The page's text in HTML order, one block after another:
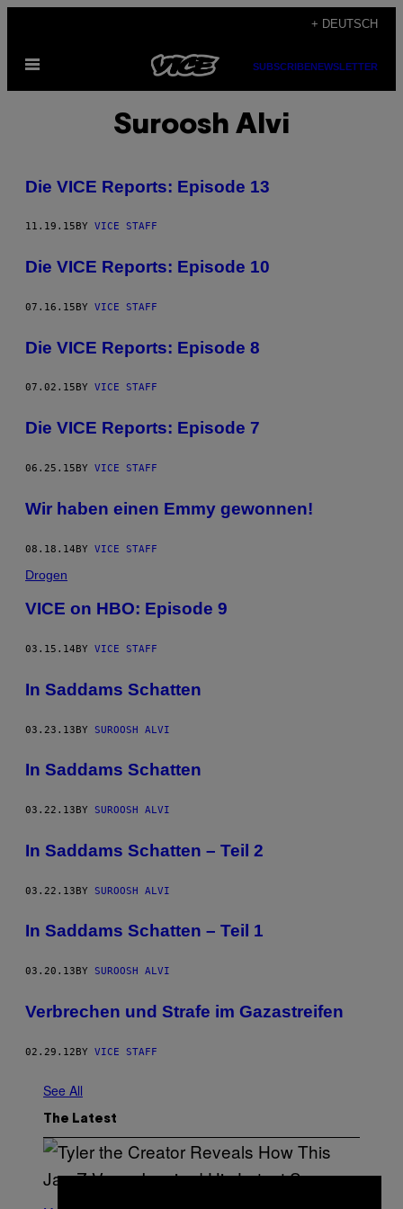
content
+ DEUTSCH
Open
SUBSCRIBENEWSLETTER
Suroosh Alvi
Die VICE Reports: Episode 13
11.19.15 BY VICE STAFF
Die VICE Reports: Episode 10
07.16.15BY VICE STAFF
Die VICE Reports: Episode 8
07.02.15 BY VICE STAFF
Die VICE Reports: Episode 7
06.25.15BY VICE STAFF
Wir haben einen Emmy gewonnen!
08.18.14BY VICE STAFF
Drogen
VICE on HBO: Episode 9
03.15.14 BY VICE STAFF
In Saddams Schatten
03.23.13BY SUROOSH ALVI
In Saddams Schatten
03.22.13 BY SUROOSH ALVI
In Saddams Schatten – Teil 2
03.22.13BY SUROOSH ALVI
In Saddams Schatten – Teil 1
03.20.13 BY SUROOSH ALVI
Verbrechen und Strafe im Gazastreifen
02.29.12BY VICE STAFF
See All
The Latest